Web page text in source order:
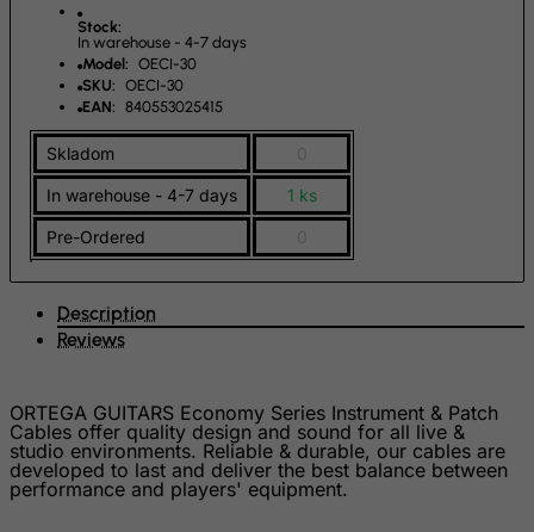
Stock:
In warehouse - 4-7 days
Model: OECI-30
SKU: OECI-30
EAN: 840553025415
Skladom
In warehouse - 4-7 days 1 ks
Pre-Ordered
Description
Reviews
ORTEGA GUITARS Economy Series Instrument & Patch
Cables offer quality design and sound for all live &
studio environments. Reliable & durable, our cables are
developed to last and deliver the best balance between
performance and players' equipment.
French Guiana
French Polynesia
French Southern Territories
FYROM
Gabon
Gambia
Georgia
Ghana
Gibraltar
Greenland
Grenada
Guadeloupe